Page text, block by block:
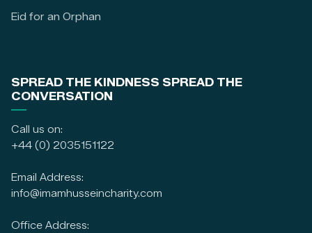
Eid for an Orphan
SPREAD THE KINDNESS SPREAD THE
CONVERSATION
Call us on:
+44 (0) 2035151122
Email Address:
info@imamhusseincharity.com
Office Address: